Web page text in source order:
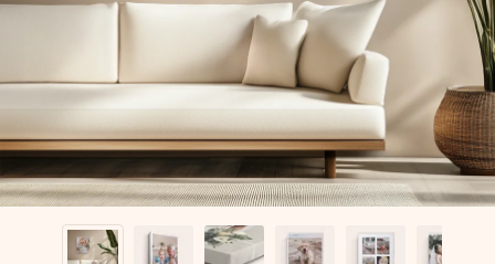
name, your photo or a message that truly touches the
heart. No fuss, just all the love for the moment.